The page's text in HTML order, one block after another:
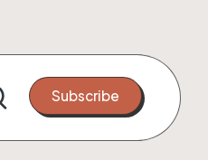
Subscribe